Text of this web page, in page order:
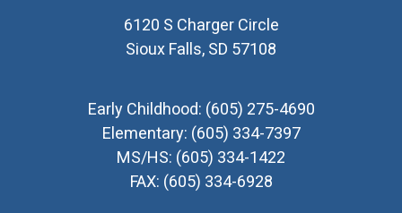
6120 S Charger Circle
Sioux Falls, SD 57108
Early Childhood: (605) 275-4690
Elementary: (605) 334-7397
MS/HS: (605) 334-1422
FAX: (605) 334-6928